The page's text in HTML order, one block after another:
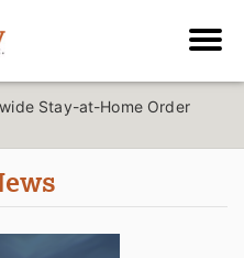
Stay-at-Home Order